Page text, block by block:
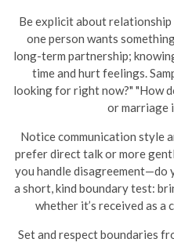
Be explicit about relationship
one person wants
long-term partnership;
time and hurt feelings.
looking for right now?" "How
or marriage
Notice communication style
prefer direct talk or more
you handle disagreement—do
a short, kind boundary test:
whether it’s received as
Set and respect boundaries